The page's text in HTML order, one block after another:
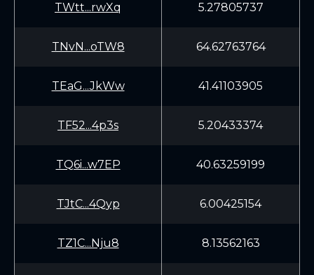
TWtt...rwXq 5.27805737
TNvN...oTW8 64.62763764
TEaG...JkWw 41.41103905
TF52...4p3s 5.20433374
TQ6i...w7EP 40.63259199
TJtC...4Qyp 6.00425154
TZ1C...Nju8 8.13562163